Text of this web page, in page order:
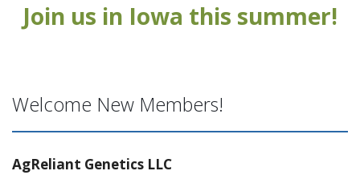
Join us in Iowa this summer!
Welcome New Members!
AgReliant Genetics LLC